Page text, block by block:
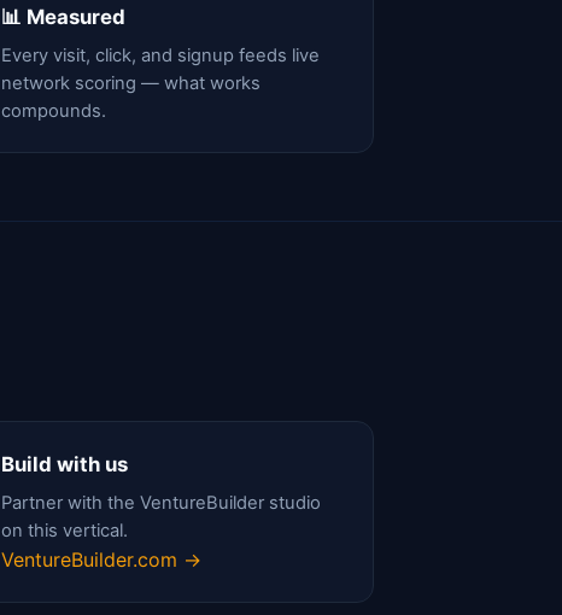
📊 Measured
Every visit, click, and signup feeds live
network scoring — what works
compounds.
Build with us
Partner with the VentureBuilder studio
on this vertical.
VentureBuilder.com →